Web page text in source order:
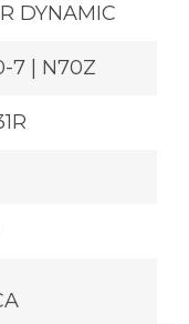
DYNAMIC
7 | N70Z